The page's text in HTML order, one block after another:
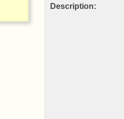
Description: